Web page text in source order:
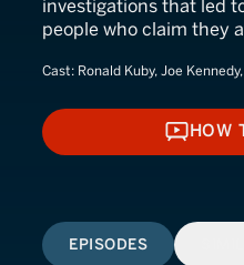
investigations that led
people who claim they
Cast: Ronald Kuby, Joe
HOW
EPISODES